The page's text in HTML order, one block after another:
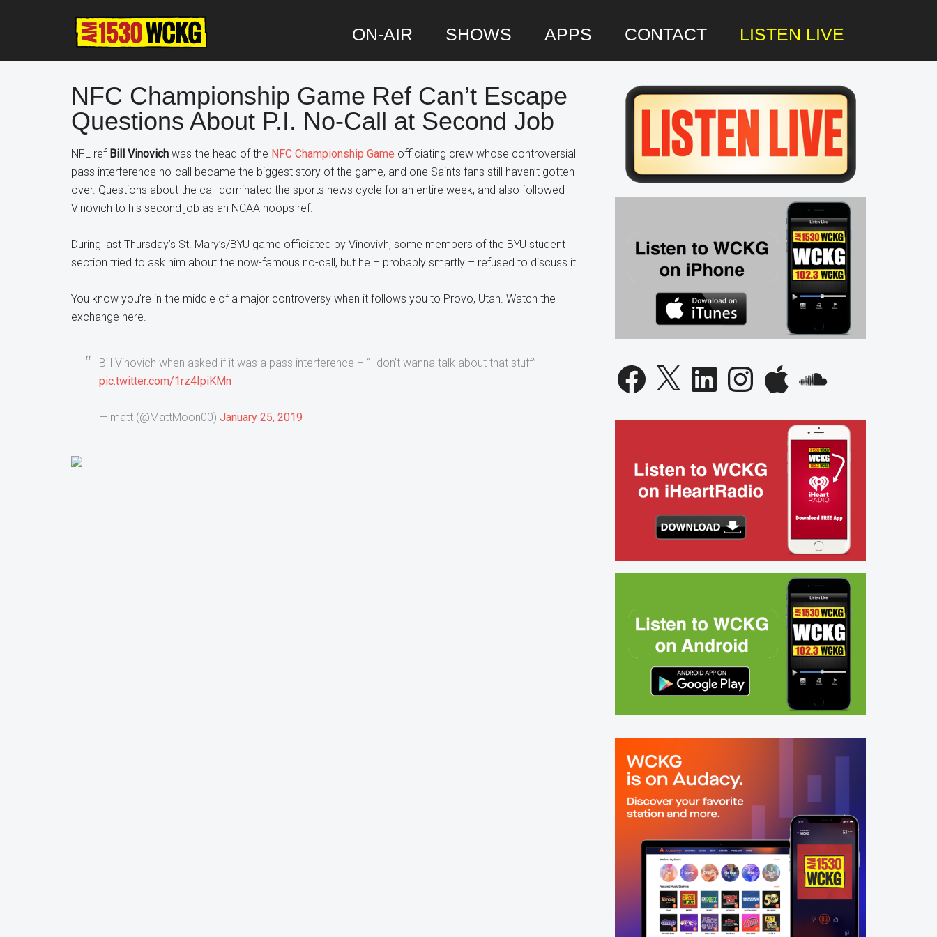
content
sidebar
ON-AIR SHOWS APPS CONTACT LISTEN LIVE
NFC Championship Game Ref Can’t Escape
Questions About P.I. No-Call at Second Job
NFL ref Bill Vinovich was the head of the NFC Championship Game officiating crew whose controversial
pass interference no-call became the biggest story of the game, and one Saints fans still haven’t gotten
over. Questions about the call dominated the sports news cycle for an entire week, and also followed
Vinovich to his second job as an NCAA hoops ref.
During last Thursday’s St. Mary’s/BYU game officiated by Vinovivh, some members of the BYU student
section tried to ask him about the now-famous no-call, but he – probably smartly – refused to discuss it.
You know you’re in the middle of a major controversy when it follows you to Provo, Utah. Watch the
exchange here.
Bill Vinovich when asked if it was a pass interference – “I don’t wanna talk about that stuff”
pic.twitter.com/1rz4IpiKMn
— matt (@MattMoon00) January 25, 2019
Primary
Sidebar
Facebook
X LinkedIn InstagramApple